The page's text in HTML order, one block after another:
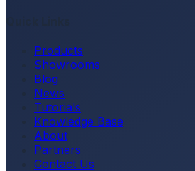
Products
Showrooms
Blog
News
Tutorials
Knowledge Base
About
Partners
Contact Us